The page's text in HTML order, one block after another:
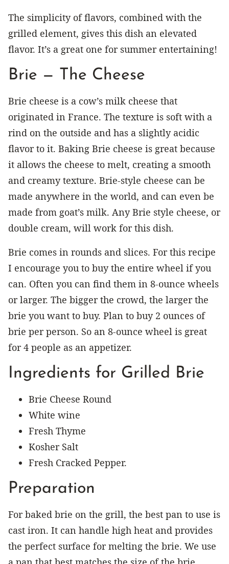
The simplicity of flavors, combined with the
grilled element, gives this dish an elevated
flavor. It’s a great one for summer entertaining!
Brie — The Cheese
Brie cheese is a cow’s milk cheese that
originated in France. The texture is soft with a
rind on the outside and has a slightly acidic
flavor to it. Baking Brie cheese is great because
it allows the cheese to melt, creating a smooth
and creamy texture. Brie-style cheese can be
made anywhere in the world, and can even be
made from goat’s milk. Any Brie style cheese, or
double cream, will work for this dish.
Brie comes in rounds and slices. For this recipe
I encourage you to buy the entire wheel if you
can. Often you can find them in 8-ounce wheels
or larger. The bigger the crowd, the larger the
brie you want to buy. Plan to buy 2 ounces of
brie per person. So an 8-ounce wheel is great
for 4 people as an appetizer.
Ingredients for Grilled Brie
Brie Cheese Round
White wine
Fresh Thyme
Kosher Salt
Fresh Cracked Pepper.
Preparation
For baked brie on the grill, the best pan to use is
cast iron. It can handle high heat and provides
the perfect surface for melting the brie. We use